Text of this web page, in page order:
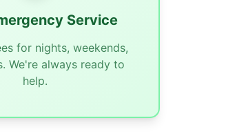
Service
for nights, weekends,
We're always ready to
help.